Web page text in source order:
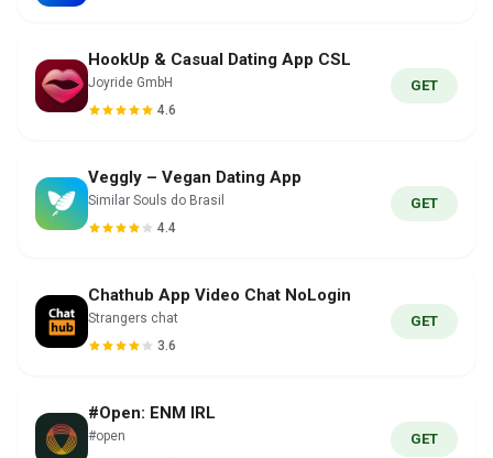
HookUp & Casual Dating App CSL
Joyride GmbH
4.6
GET
Veggly – Vegan Dating App
Similar Souls do Brasil
4.4
GET
Chathub App Video Chat NoLogin
Strangers chat
3.6
GET
#Open: ENM IRL
#open
GET